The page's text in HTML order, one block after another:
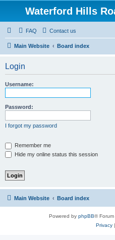
Waterford Hills
FAQ Contact us
Main Website Board index
Login
Username:
Password:
I forgot my password
Remember me
Hide my online status this session
Main Website Board index
Powered by phpBB®
Privacy|